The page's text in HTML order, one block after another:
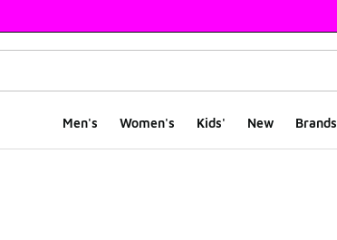
Men's Women's Kids' New Brands